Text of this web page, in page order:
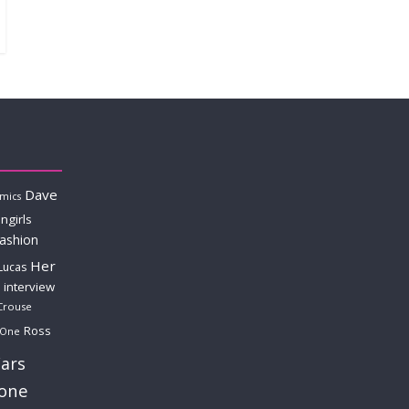
Dave
Her
interview
Ross